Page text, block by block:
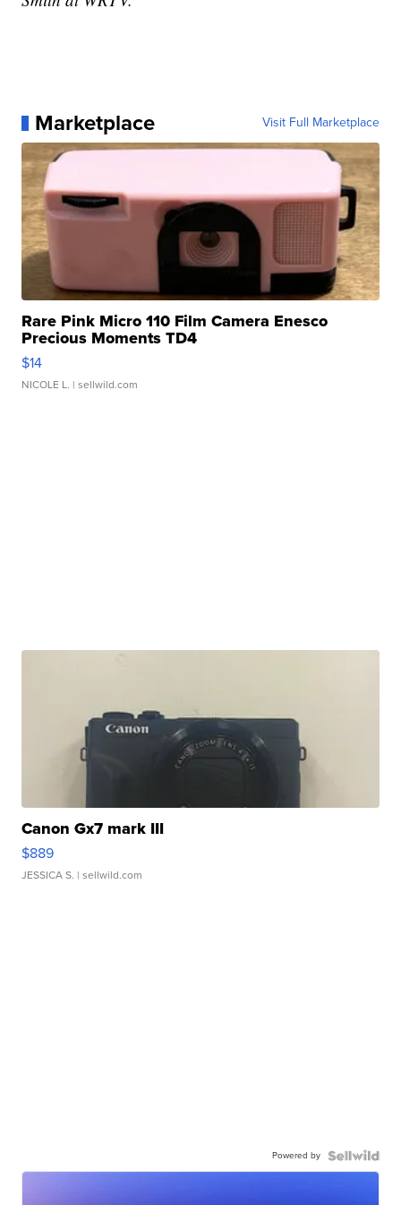
Marketplace Visit Full Marketplace
Rare Pink Micro 110 Film Camera Enesco
Precious Moments TD4
$14
NICOLE L. | sellwild.com
Canon Gx7 mark III
$889
JESSICA S. | sellwild.com
Powered by